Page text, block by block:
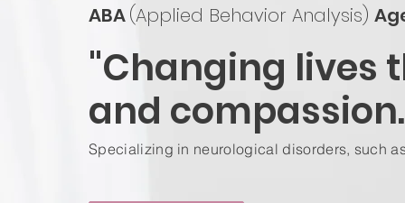
ABA(Applied Behavior Analysis)
"Changing lives
and
Specializing in neurological disorders, such